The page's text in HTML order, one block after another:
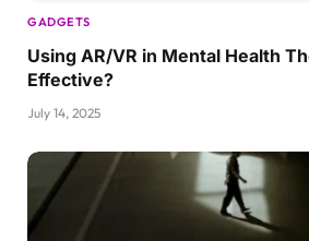
GADGETS
Using AR/VR in Mental Health
Effective?
July 14, 2025